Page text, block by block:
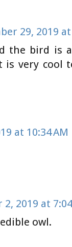
29, 2019 at
the bird is
is very cool
at 10:34 AM
2, 2019 at
owl.